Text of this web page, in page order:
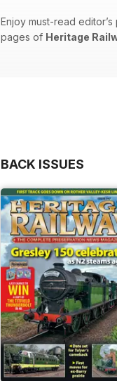
Enjoy must-read
pages of Heritage
BACK ISSUES